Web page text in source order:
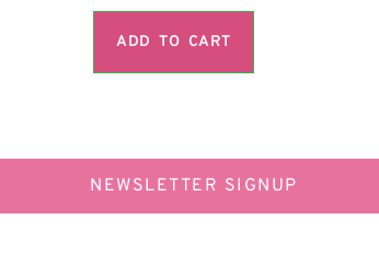
ADD TO CART
NEWSLETTER SIGNUP